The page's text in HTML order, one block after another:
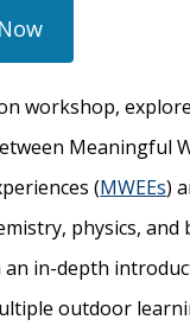
workshop,
Meaningful
(MWEEs)
physics, and
in-depth
outdoor